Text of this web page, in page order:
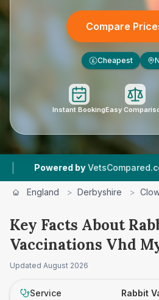
Compare
£ Cheapest
Instant BookingEasy
Powered by VetsCompared.com
England > Derbyshire >
Key Facts About
Vaccinations Vhd
Clowne
Updated August 2026
Service Rabbit